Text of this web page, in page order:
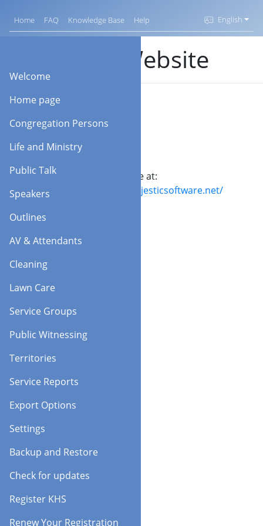
Home FAQ Knowledge Base Help English
Welcome
Home page
Congregation Persons
Life and Ministry
Public Talk
Speakers
Outlines
AV & Attendants
Cleaning
Lawn Care
Service Groups
Public Witnessing
Territories
Service Reports
Export Options
Settings
Backup and Restore
Check for updates
Register KHS
Renew Your Registration
KHS Website
Visit our website at:
https://www.majesticsoftware.net/